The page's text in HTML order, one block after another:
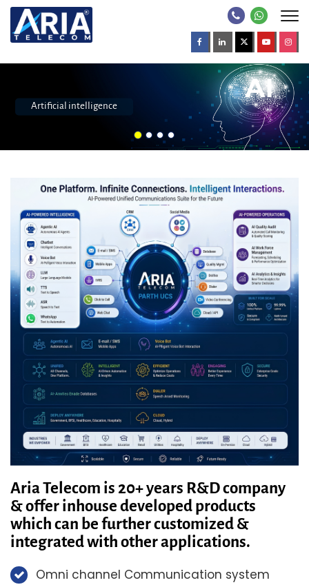
Call center software
Aria Telecom is 20+ years R&D company
& offer inhouse developed products
which can be further customized &
integrated with other applications.
Omni channel Communication system